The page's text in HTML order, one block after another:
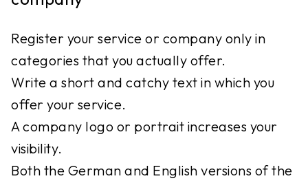
Register your service or company only in
categories that you actually offer.
Write a short and catchy text in which you
offer your service.
A company logo or portrait increases your
visibility.
Both the German and English versions of the